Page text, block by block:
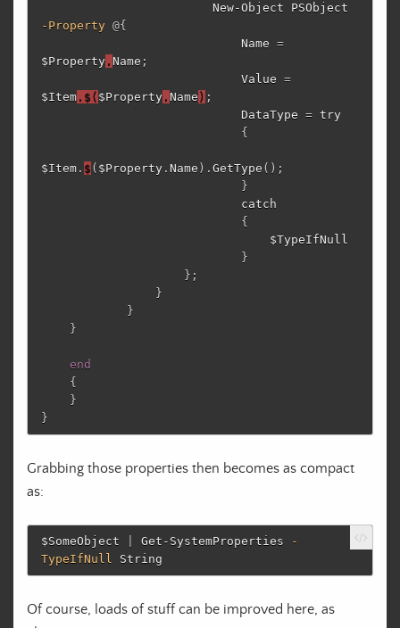
New-Object
PSObject
-Property @{
Name =
$Property . Name ;
Value =
$Item .$( $Property . Name ) ;
DataType = try
{
$Item . $ ( $Property . Name ) . GetType ();
}
catch
{
$TypeIfNull
}
};
}
}
}
end
{
}
}
Grabbing those properties then becomes as compact
as:
$SomeObject Get-SystemProperties
-
TypeIfNull
String
Of course, loads of stuff can be improved here, as